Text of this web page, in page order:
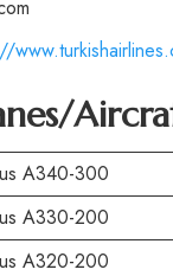
A340-300
A330-200
A320-200